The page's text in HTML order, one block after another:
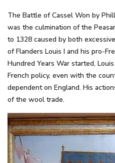
The Battle of Cassel Won by
was the culmination of the
to 1328 caused by both
of Flanders Louis I and his pro-
Hundred Years War started,
French policy, even with the
dependent on England. His
of the wool trade.